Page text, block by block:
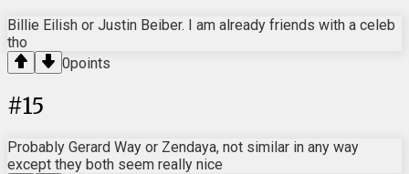
Billie Eilish or Justin Beiber. I am already friends with a celeb
tho
0points
#15
Probably Gerard Way or Zendaya, not similar in any way
except they both seem really nice